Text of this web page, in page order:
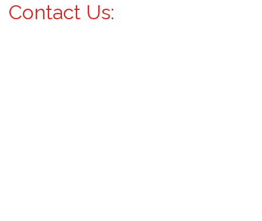
Contact Us: